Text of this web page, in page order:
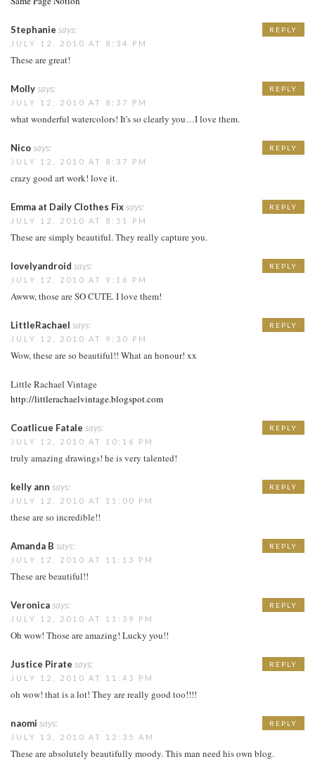
Stephanie says:
JULY 12, 2010 AT 8:34 PM
These are great!
REPLY
Mollysays:
JULY 12, 2010 AT 8:37 PM
what wonderful watercolors! It's so clearly you…I love them.
REPLY
Nicosays:
JULY 12, 2010 AT 8:37 PM
crazy good art work! love it.
REPLY
Emma at Daily Clothes Fixsays:
JULY 12, 2010 AT 8:51 PM
These are simply beautiful. They really capture you.
REPLY
lovelyandroid says:
JULY 12, 2010 AT 9:16 PM
Awww, those are SO CUTE. I love them!
REPLY
LittleRachael says:
JULY 12, 2010 AT 9:30 PM
Wow, these are so beautiful!! What an honour! xx
Little Rachael Vintage
http://littlerachaelvintage.blogspot.com
REPLY
Coatlicue Fatale says:
JULY 12, 2010 AT 10:16 PM
truly amazing drawings! he is very talented!
REPLY
kelly ann says:
JULY 12, 2010 AT 11:00 PM
these are so incredible!!
REPLY
Amanda B says:
JULY 12, 2010 AT 11:13 PM
These are beautiful!!
REPLY
Veronicasays:
JULY 12, 2010 AT 11:39 PM
Oh wow! Those are amazing! Lucky you!!
REPLY
Justice Pirate says:
JULY 12, 2010 AT 11:43 PM
oh wow! that is a lot! They are really good too!!!!
REPLY
naomi says:
JULY 13, 2010 AT 12:35 AM
These are absolutely beautifully moody. This man need his own blog.
REPLY